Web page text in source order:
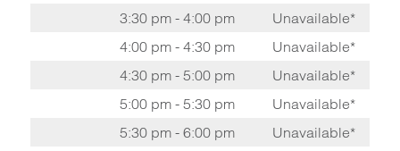
3:30 pm - 4:00 pm
Unavailable*
4:00 pm - 4:30 pm
Unavailable*
4:30 pm - 5:00 pm
Unavailable*
5:00 pm - 5:30 pm
Unavailable*
5:30 pm - 6:00 pm
Unavailable*